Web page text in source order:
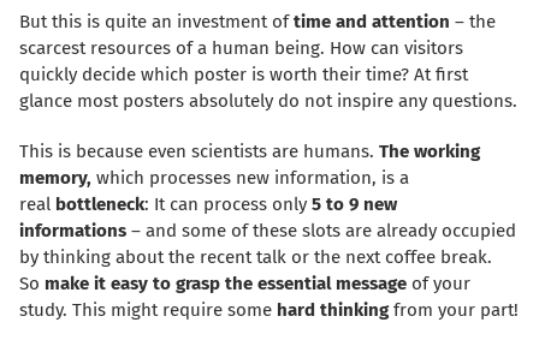
But this is quite an investment of time and attention – the
scarcest resources of a human being. How can visitors
quickly decide which poster is worth their time? At first
glance most posters absolutely do not inspire any questions.
This is because even scientists are humans. The working
memory, which processes new information, is a
real bottleneck: It can process only 5 to 9 new
informations – and some of these slots are already occupied
by thinking about the recent talk or the next coffee break.
So make it easy to grasp the essential message of your
study. This might require some hard thinkingfrom your part!